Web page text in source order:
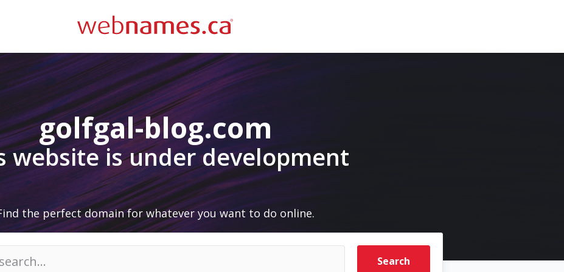
golfgal-blog.com
website is under development
the perfect domain for whatever you want to do online.
Search